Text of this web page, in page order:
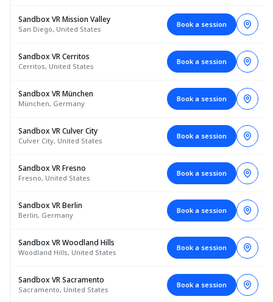
Sandbox VR Mission Valley
San Diego, United States
Book a session
Sandbox VR Cerritos
Cerritos, United States
Book a session
Sandbox VR München
München, Germany
Book a session
Sandbox VR Culver City
Culver City, United States
Book a session
Sandbox VR Fresno
Fresno, United States
Book a session
Sandbox VR Berlin
Berlin, Germany
Book a session
Sandbox VR Woodland Hills
Woodland Hills, United States
Book a session
Sandbox VR Sacramento
Sacramento, United States
Book a session